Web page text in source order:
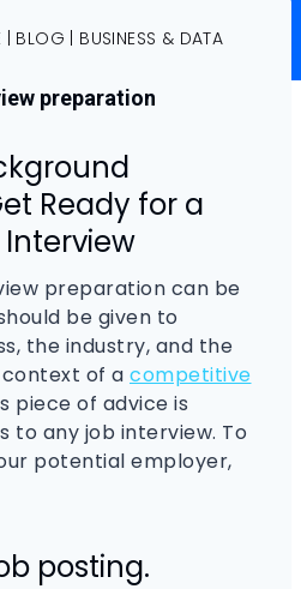
BLOG
BUSINESS & DATA
preparation
Ready for a
preparation can be
be given to
the industry, and the
of a competitive
piece of advice is
to any job interview. To
potential employer,
posting.